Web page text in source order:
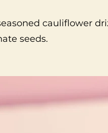
cauliflower
seeds.